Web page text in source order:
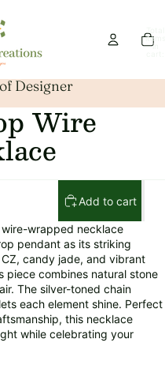
items
in
Designer
Wire
Add to cart
wrapped necklace
pendant as its striking
candy jade, and vibrant
piece combines natural stone
The silver-toned chain
each element shine. Perfect
this necklace
while celebrating your